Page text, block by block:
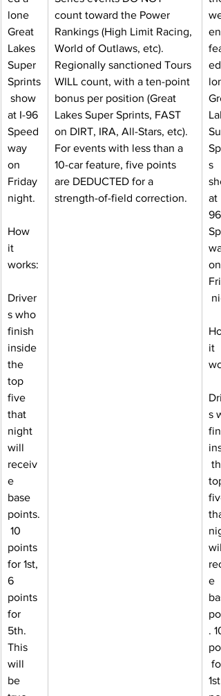
lone
Great
Lakes
Super
Sprints
show
at I-96
Speed
way
on
Friday
night.
How
it
works:
Driver
s who
finish
inside
the
top
five
that
night
will
receiv
e
base
points.
10
points
for 1st,
6
points
for
5th.
This
will
be
count toward the Power
Rankings (High Limit Racing,
World of Outlaws, etc).
Regionally sanctioned Tours
WILL count, with a ten-point
bonus per position (Great
Lakes Super Sprints, FAST
on DIRT, IRA, All-Stars, etc).
For events with less than a
10-car feature, five points
are DEDUCTED for a
strength-of-field correction.
ed
s
at I-
96
on
it
s
top
e
. 10
for